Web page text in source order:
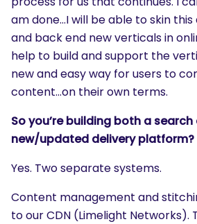
am done…I will be able to skin
and back end new verticals in
help to build and support the
new and easy way for users to
content…on their own terms.
So you’re building both a search
new/updated delivery platform?
Yes. Two separate systems.
Content management and
to our CDN (Limelight Networks).